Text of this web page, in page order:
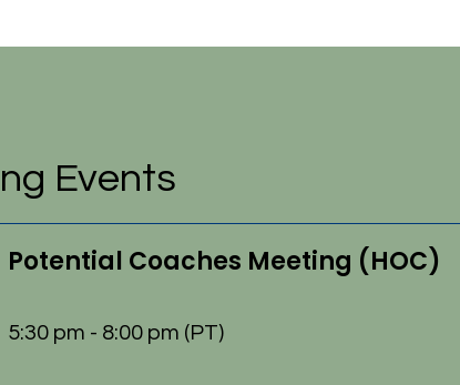
Events
Potential Coaches Meeting (HOC)
5:30 pm - 8:00 pm (PT)